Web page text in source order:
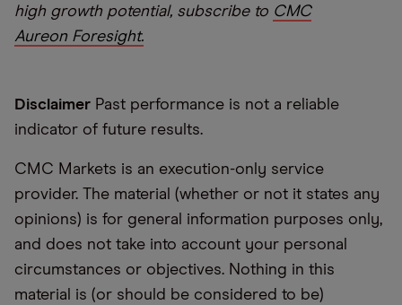
high growth potential, subscribe to CMC
Aureon Foresight.
Disclaimer Past performance is not a reliable
indicator of future results.
CMC Markets is an execution-only service
provider. The material (whether or not it states any
opinions) is for general information purposes only,
and does not take into account your personal
circumstances or objectives. Nothing in this
material is (or should be considered to be)